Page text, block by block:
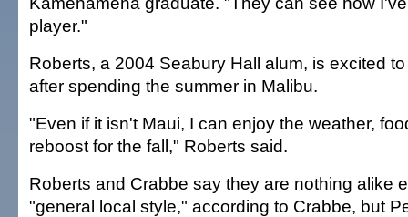
player."
Roberts, a 2004 Seabury Hall alum, is excited
after spending the summer in Malibu.
"Even if it isn't Maui, I can enjoy the weather,
reboost for the fall," Roberts said.
Roberts and Crabbe say they are nothing alike
"general local style," according to Crabbe, but